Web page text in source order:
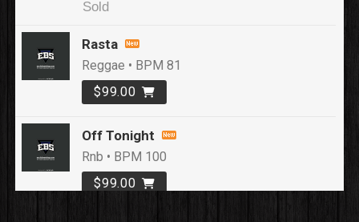
Sold
Rasta
Reggae • BPM 81
$99.00
Off Tonight
Rnb • BPM 100
$99.00